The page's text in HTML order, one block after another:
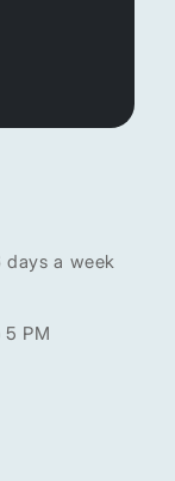
days a week
PM